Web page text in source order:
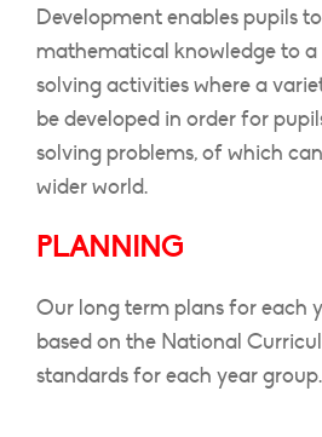
Development enables pupils
mathematical knowledge to
solving activities where a
be developed in order for
solving problems, of which
wider world.
PLANNING
Our long term plans for each
based on the National
standards for each year group.